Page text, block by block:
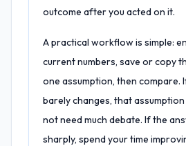
outcome after you acted on it.
A practical workflow is simple:
current numbers, save or copy
one assumption, then compare.
barely changes, that
not need much debate. If the
sharply, spend your time